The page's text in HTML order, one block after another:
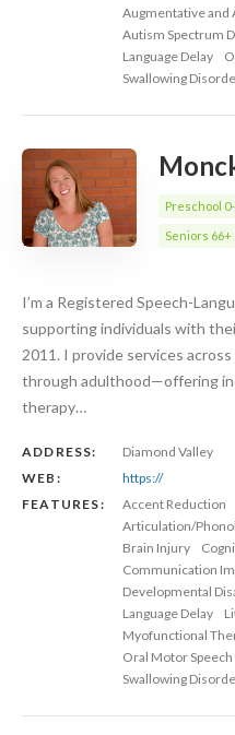
Augmentative and
Autism Spectrum
Language Delay
Swallowing
Preschool
Seniors 66+
I’m a Registered Speech-
supporting individuals with
2011. I provide services
through adulthood—offering
therapy…
ADDRESS:
Diamond Valley
WEB:
https://
FEATURES:
Accent Reduction
Articulation/
Brain Injury
Communication
Developmental
Language Delay
Myofunctional
Oral Motor
Swallowing